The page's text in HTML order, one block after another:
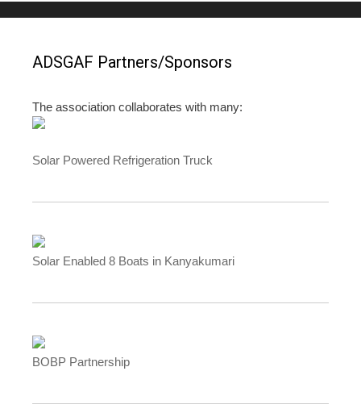
ADSGAF Partners/Sponsors
The association collaborates with many:
Solar Powered Refrigeration Truck
Solar Enabled 8 Boats in Kanyakumari
BOBP Partnership